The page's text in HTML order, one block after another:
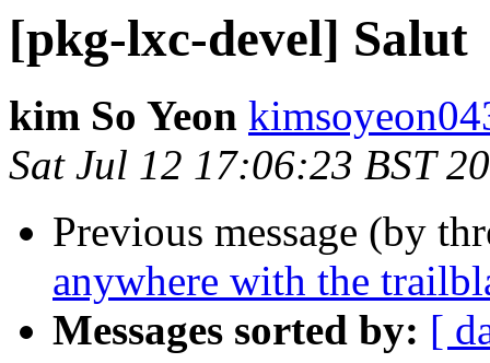
[pkg-lxc-devel] Salut
kim So Yeon
Sat Jul 12 17:06:23 BST
Previous message (by
anywhere with the
Messages sorted by: [